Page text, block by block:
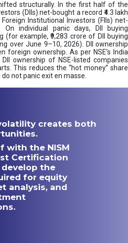
structurally. In the first half of the
(DIIs) net-bought a record ₹4.3 lakh
Institutional Investors (FIIs) net-
On individual panic days, DII buying
(for example, ₹9,283 crore of DII buying
over June 9–10, 2026). DII ownership
foreign ownership. As per NSE’s India
ownership of NSE-listed companies
This reduces the “hot money” share
not panic exit en masse.
creates both
with the NISM
Certification
the
for equity
analysis, and